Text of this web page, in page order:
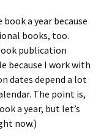
a year because
books, too.
publication
because I work with
dates depend a lot
The point is,
a year, but let’s
now.)